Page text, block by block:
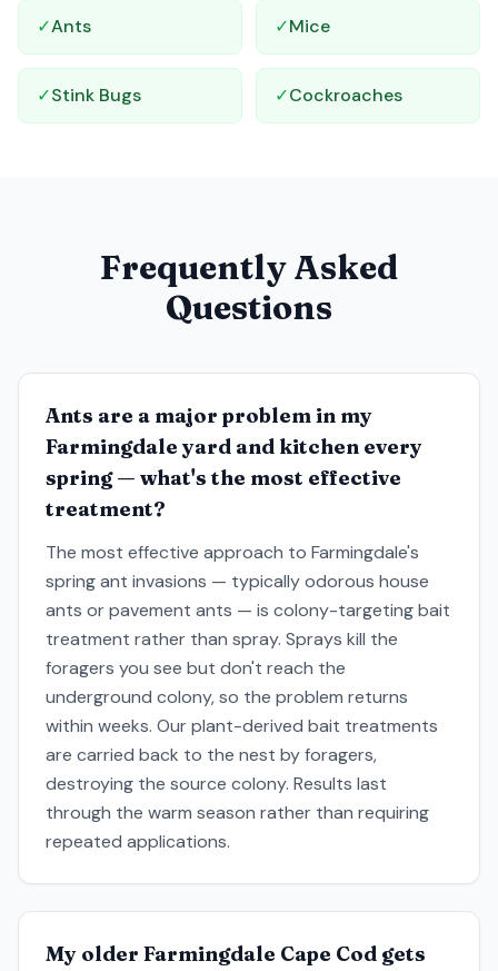
✓Ants ✓Mice
✓Stink Bugs ✓Cockroaches
Frequently Asked
Questions
Ants are a major problem in my
Farmingdale yard and kitchen every
spring — what's the most effective
treatment?
The most effective approach to Farmingdale's
spring ant invasions — typically odorous house
ants or pavement ants — is colony-targeting bait
treatment rather than spray. Sprays kill the
foragers you see but don't reach the
underground colony, so the problem returns
within weeks. Our plant-derived bait treatments
are carried back to the nest by foragers,
destroying the source colony. Results last
through the warm season rather than requiring
repeated applications.
My older Farmingdale Cape Cod gets